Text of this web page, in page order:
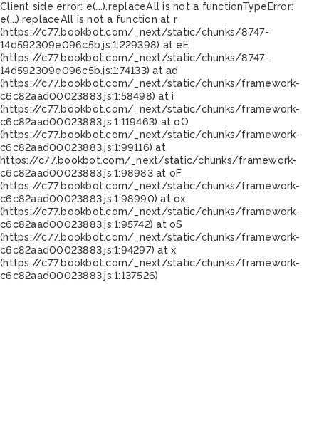
Client side error: e(...).replaceAll is not a functionTypeError:
e(...).replaceAll is not a function at r
(https://c77.bookbot.com/_next/static/chunks/8747-
14d592309e096c5b.js:1:229398) at eE
(https://c77.bookbot.com/_next/static/chunks/8747-
14d592309e096c5b.js:1:74133) at ad
(https://c77.bookbot.com/_next/static/chunks/framework-
c6c82aad00023883.js:1:58498) at i
(https://c77.bookbot.com/_next/static/chunks/framework-
c6c82aad00023883.js:1:119463) at oO
(https://c77.bookbot.com/_next/static/chunks/framework-
c6c82aad00023883.js:1:99116) at
https://c77.bookbot.com/_next/static/chunks/framework-
c6c82aad00023883.js:1:98983 at oF
(https://c77.bookbot.com/_next/static/chunks/framework-
c6c82aad00023883.js:1:98990) at ox
(https://c77.bookbot.com/_next/static/chunks/framework-
c6c82aad00023883.js:1:95742) at oS
(https://c77.bookbot.com/_next/static/chunks/framework-
c6c82aad00023883.js:1:94297) at x
(https://c77.bookbot.com/_next/static/chunks/framework-
c6c82aad00023883.js:1:137526)